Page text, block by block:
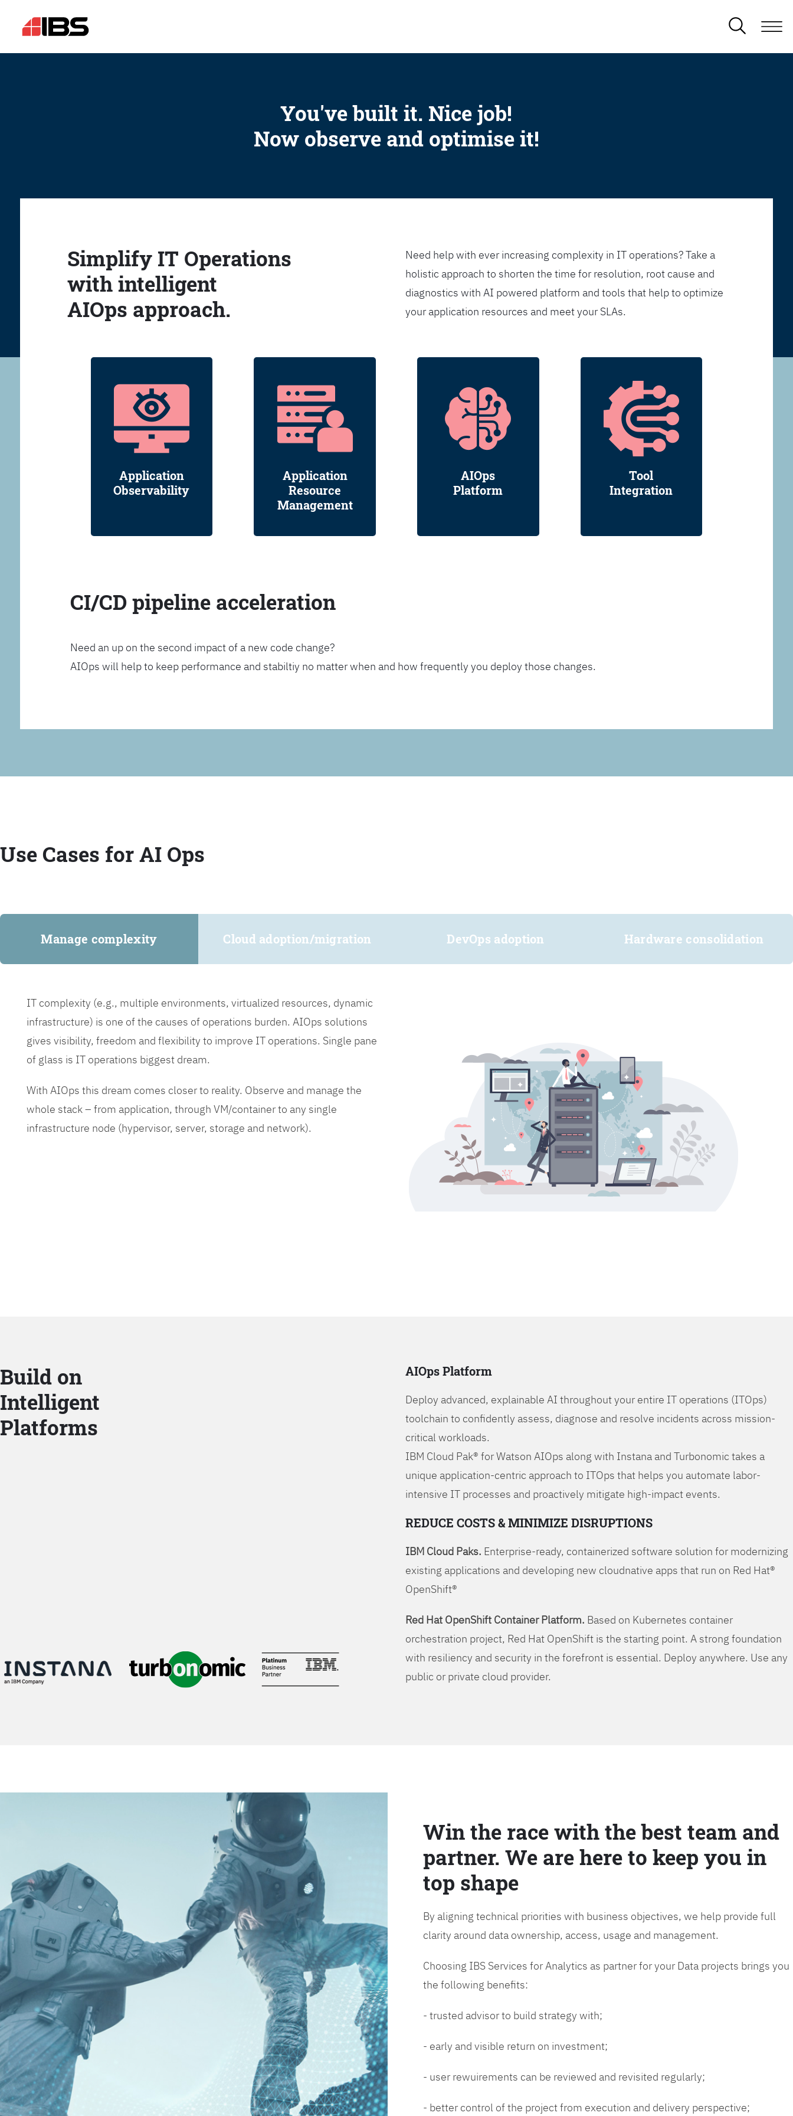
You've built it. Nice job!
Now observe and optimise it!
Simplify IT Operations
with intelligent
AIOps approach.
Need help with ever increasing complexity in IT operations? Take a
holistic approach to shorten the time for resolution, root cause and
diagnostics with AI powered platform and tools that help to optimize
your application resources and meet your SLAs.
Application
Observability
Application
Resource
Management
AIOps
Platform
Tool
Integration
CI/CD pipeline acceleration
Need an up on the second impact of a new code change?
AIOps will help to keep performance and stabiltiy no matter when and how frequently you deploy those changes.
Use Cases for AI Ops
Manage complexity Cloud adoption/migration DevOps adoption Hardware consolidation
IT complexity (e.g., multiple environments, virtualized resources, dynamic
infrastructure) is one of the causes of operations burden. AIOps solutions
gives visibility, freedom and flexibility to improve IT operations. Single pane
of glass is IT operations biggest dream.
With AIOps this dream comes closer to reality. Observe and manage the
whole stack – from application, through VM/container to any single
infrastructure node (hypervisor, server, storage and network).
Build on
Intelligent
Platforms
AIOps Platform
Deploy advanced, explainable AI throughout your entire IT operations (ITOps)
toolchain to confidently assess, diagnose and resolve incidents across mission-
critical workloads.
IBM Cloud Pak® for Watson AIOps along with Instana and Turbonomic takes a
unique application-centric approach to ITOps that helps you automate labor-
intensive IT processes and proactively mitigate high-impact events.
REDUCE COSTS & MINIMIZE DISRUPTIONS
IBM Cloud Paks. Enterprise-ready, containerized software solution for modernizing
existing applications and developing new cloudnative apps that run on Red Hat®
OpenShift®
Red Hat OpenShift Container Platform. Based on Kubernetes container
orchestration project, Red Hat OpenShift is the starting point. A strong foundation
with resiliency and security in the forefront is essential. Deploy anywhere. Use any
public or private cloud provider.
Win the race with the best team and
partner. We are here to keep you in
top shape
By aligning technical priorities with business objectives, we help provide full
clarity around data ownership, access, usage and management.
Choosing IBS Services for Analytics as partner for your Data projects brings you
the following benefits:
- trusted advisor to build strategy with;
- early and visible return on investment;
- user rewuirements can be reviewed and revisited regularly;
- better control of the project from execution and delivery perspective;